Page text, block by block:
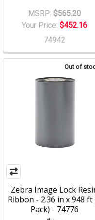
MSRP: $565.20
Your Price: $452.16
74942
Out of
Zebra Image Lock
Ribbon - 2.36 in x 948 ft
Pack) - 74776